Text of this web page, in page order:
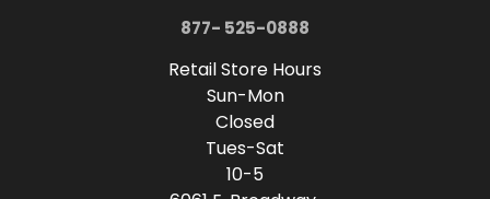
877- 525-0888
Retail Store Hours
Sun-Mon
Closed
Tues-Sat
10-5